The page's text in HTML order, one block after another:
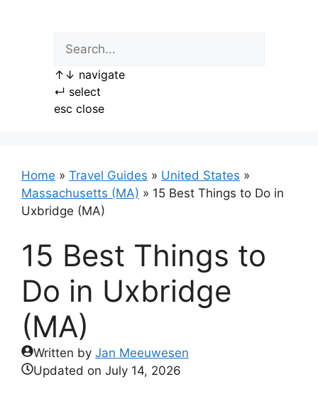
↑ ↓ navigate
↵ select
esc close
Home » Travel Guides » United States »
Massachusetts (MA) » 15 Best Things to Do in
Uxbridge (MA)
15 Best Things to
Do in Uxbridge
(MA)
Written by Jan Meeuwesen
Updated on July 14, 2026